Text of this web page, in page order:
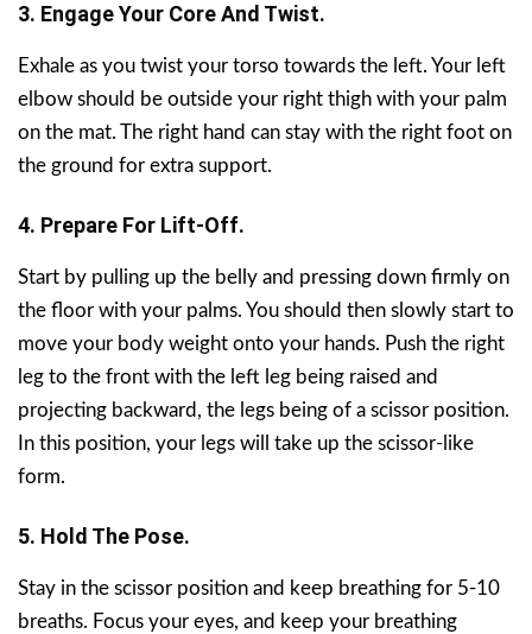
3. Engage Your Core And Twist.
Exhale as you twist your torso towards the left. Your left
elbow should be outside your right thigh with your palm
on the mat. The right hand can stay with the right foot on
the ground for extra support.
4. Prepare For Lift-Off.
Start by pulling up the belly and pressing down firmly on
the floor with your palms. You should then slowly start to
move your body weight onto your hands. Push the right
leg to the front with the left leg being raised and
projecting backward, the legs being of a scissor position.
In this position, your legs will take up the scissor-like
form.
5. Hold The Pose.
Stay in the scissor position and keep breathing for 5-10
breaths. Focus your eyes, and keep your breathing